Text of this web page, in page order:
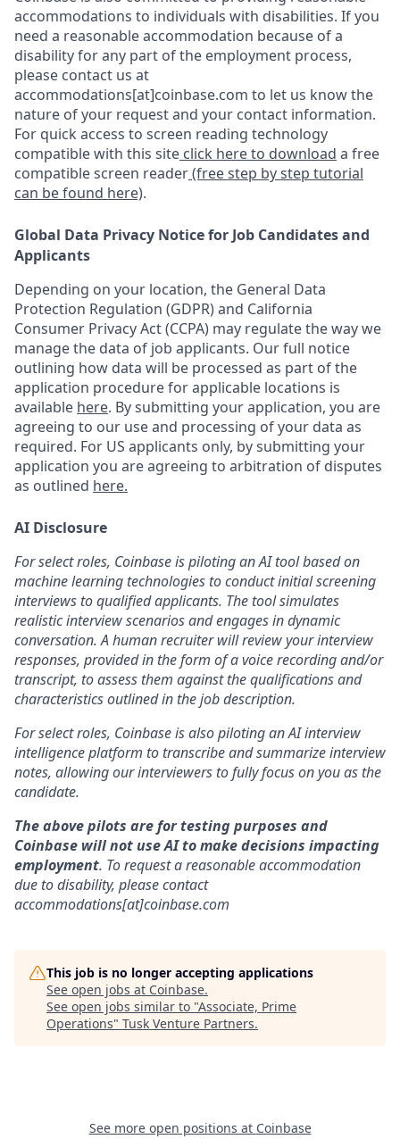
accommodations to individuals with disabilities. If you
need a reasonable accommodation because of a
disability for any part of the employment process,
please contact us at
accommodations[at]coinbase.com to let us know the
nature of your request and your contact information.
For quick access to screen reading technology
compatible with this site click here to download a free
compatible screen reader(free step by step tutorial
can be found here).
Global Data Privacy Notice for Job Candidates and
Applicants
Depending on your location, the General Data
Protection Regulation (GDPR) and California
Consumer Privacy Act (CCPA) may regulate the way we
manage the data of job applicants. Our full notice
outlining how data will be processed as part of the
application procedure for applicable locations is
available here. By submitting your application, you are
agreeing to our use and processing of your data as
required. For US applicants only, by submitting your
application you are agreeing to arbitration of disputes
as outlined here.
AI Disclosure
For select roles, Coinbase is piloting an AI tool based on
machine learning technologies to conduct initial screening
interviews to qualified applicants. The tool simulates
realistic interview scenarios and engages in dynamic
conversation. A human recruiter will review your interview
responses, provided in the form of a voice recording and/or
transcript, to assess them against the qualifications and
characteristics outlined in the job description.
For select roles, Coinbase is also piloting an AI interview
intelligence platform to transcribe and summarize interview
notes, allowing our interviewers to fully focus on you as the
candidate.
The above pilots are for testing purposes and
Coinbase will not use AI to make decisions impacting
employment. To request a reasonable accommodation
due to disability, please contact
accommodations[at]coinbase.com
This job is no longer accepting applications
See open jobs at Coinbase.
See open jobs similar to "Associate, Prime
Operations" Tusk Venture Partners.
See more open positions at Coinbase